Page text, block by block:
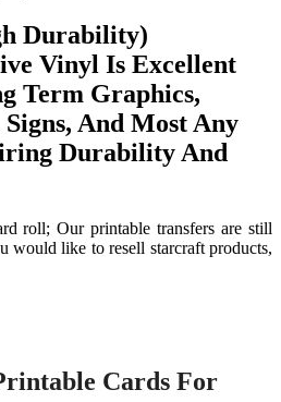
Durability)
Vinyl Is Excellent
Term Graphics,
And Most Any
Durability And
roll; Our printable transfers are still
would like to resell starcraft products,
Cards For